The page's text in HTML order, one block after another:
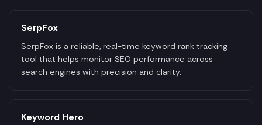
SerpFox
SerpFox is a reliable, real-time keyword rank tracking
tool that helps monitor SEO performance across
search engines with precision and clarity.
Keyword Hero